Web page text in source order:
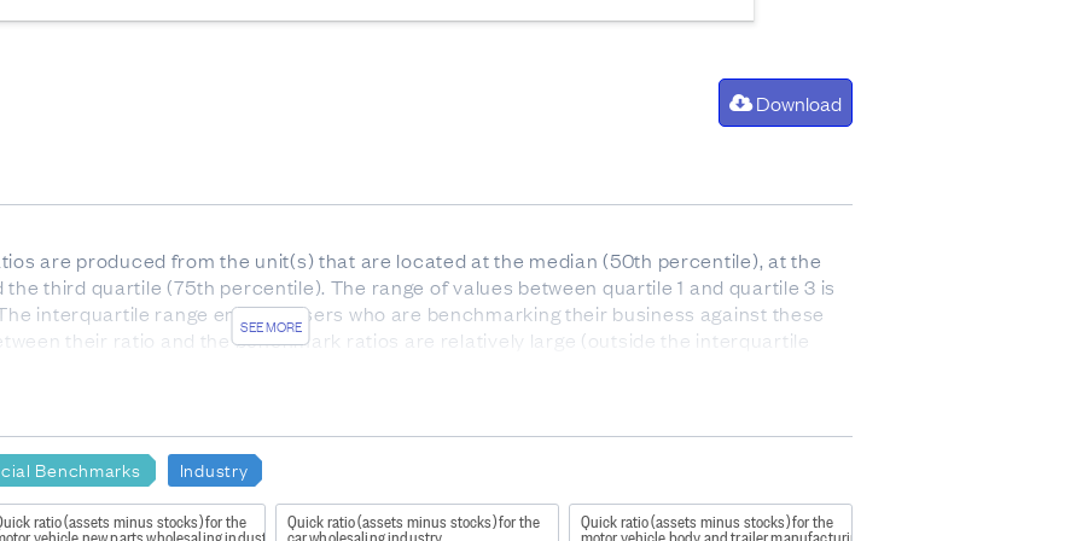
Download
SEE MORE
are produced from the unit(s) that are located at the median (50th percentile), at the
third quartile (75th percentile). The range of values between quartile 1 and quartile 3 is
interquartile range enables users who are benchmarking their business against these
their ratio and the benchmark ratios are relatively large (outside the interquartile
services. Gross profit indicates how much profit is made after paying for the cost of goods
the production of goods and supplies such as inventory and stock).
Benchmarks Industry
ratio (assets minus stocks) for the
vehicle new parts wholesaling industry
Quick ratio (assets minus stocks) for the
car wholesaling industry
Quick ratio (assets minus stocks) for the
motor vehicle body and trailer manufacturing industry